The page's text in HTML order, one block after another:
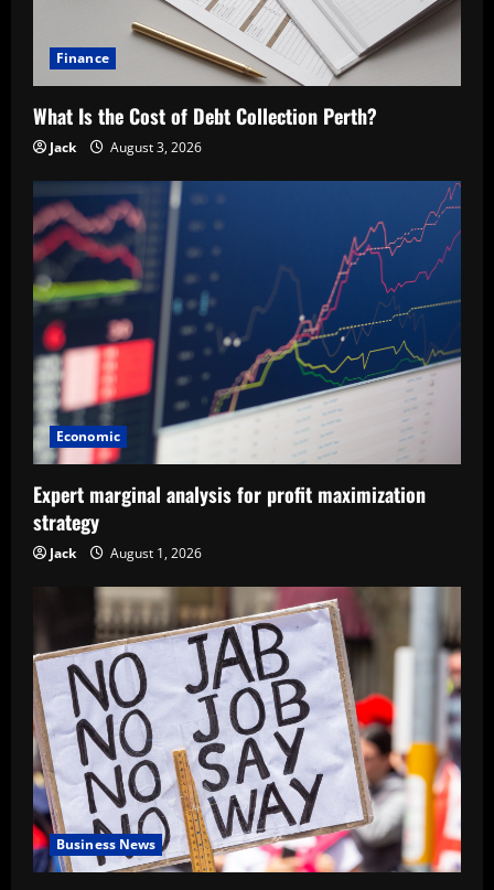
Finance
What Is the Cost of Debt Collection Perth?
Jack August 3, 2026
Economic
Expert marginal analysis for profit maximization
strategy
Jack August 1, 2026
Business News